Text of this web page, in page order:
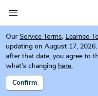
Our Service Terms, Learneo
updating on August 17,
after that date, you agree to
what's changing here.
Confirm